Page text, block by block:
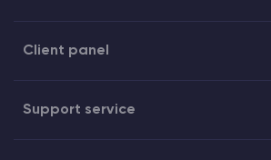
Client panel
Support service